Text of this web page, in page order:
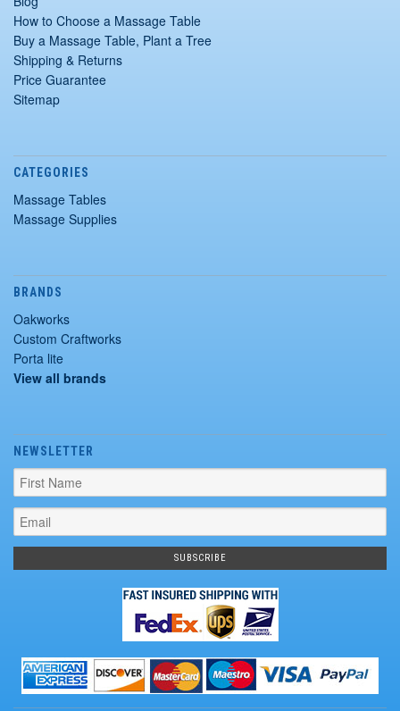
How to Choose a Massage Table
Buy a Massage Table, Plant a Tree
Shipping & Returns
Price Guarantee
Sitemap
CATEGORIES
Massage Tables
Massage Supplies
BRANDS
Oakworks
Custom Craftworks
Porta lite
View all brands
NEWSLETTER